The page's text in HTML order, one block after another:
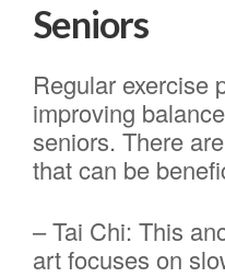
Seniors
Regular exercise
improving
seniors. There
that can be
– Tai Chi: This
art focuses on